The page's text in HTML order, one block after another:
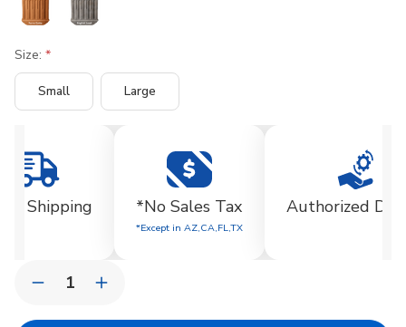
Size:
Small Large
Stock:
Shipping *No Sales Tax
*Except in AZ,CA,FL,TX
Authorized
Decrease
of
Increase
of